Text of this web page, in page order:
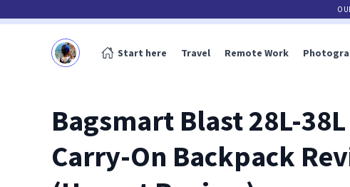
Start here Travel Remote Work
Bagsmart Blast 28L-38L
Carry-On Backpack